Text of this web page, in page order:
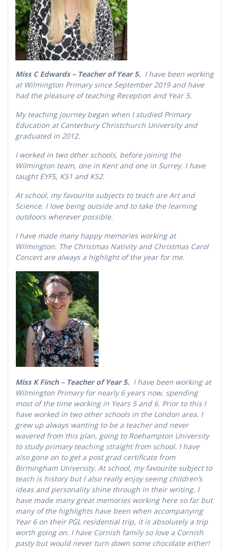
Miss C Edwards – Teacher of Year 5. I have been working
at Wilmington Primary since September 2019 and have
had the pleasure of teaching Reception and Year 5.
My teaching journey began when I studied Primary
Education at Canterbury Christchurch University and
graduated in 2012.
I worked in two other schools, before joining the
Wilmington team, one in Kent and one in Surrey. I have
taught EYFS, KS1 and KS2.
At school, my favourite subjects to teach are Art and
Science. I love being outside and to take the learning
outdoors wherever possible.
I have made many happy memories working at
Wilmington. The Christmas Nativity and Christmas Carol
Concert are always a highlight of the year for me.
Miss K Finch – Teacher of Year 5. I have been working at
Wilmington Primary for nearly 6 years now, spending
most of the time working in Years 5 and 6. Prior to this I
have worked in two other schools in the London area. I
grew up always wanting to be a teacher and never
wavered from this plan, going to Roehampton University
to study primary teaching straight from school. I have
also gone on to get a post grad certificate from
Birmingham University. At school, my favourite subject to
teach is history but I also really enjoy seeing children’s
ideas and personality shine through in their writing. I
have made many great memories working here so far but
many of the highlights have been when accompanying
Year 6 on their PGL residential trip, it is absolutely a trip
worth going on. I have Cornish family so love a Cornish
pasty but would never turn down some chocolate either!